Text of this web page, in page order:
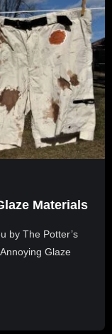
Materials
by The Potter’s
Glaze